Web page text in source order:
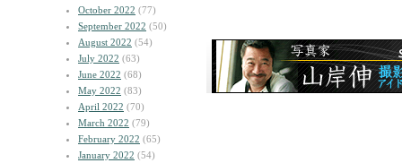
October 2022 (77)
September 2022 (50)
August 2022 (54)
July 2022 (63)
June 2022 (68)
May 2022 (83)
April 2022 (70)
March 2022 (79)
February 2022 (65)
January 2022 (54)